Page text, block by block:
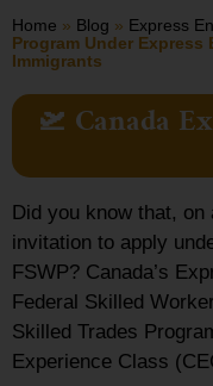
Home » Blog » Express
Program Under Express
Immigrants
🛫 Canada
Did you know that,
invitation to apply
FSWP? Canada’s
Federal Skilled
Skilled Trades
Experience Class